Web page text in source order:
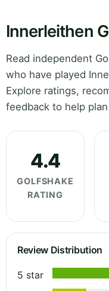
Innerleithen
Read independent
who have played
Explore ratings,
feedback to help
4.4
GOLFSHAKE
RATING
Review Distribution
5 star